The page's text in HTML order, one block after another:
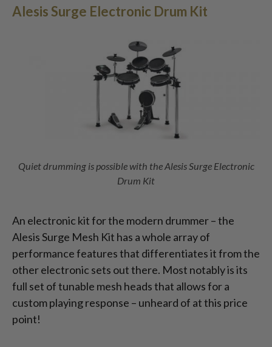
Alesis Surge Electronic Drum Kit
Quiet drumming is possible with the Alesis Surge Electronic
Drum Kit
An electronic kit for the modern drummer – the
Alesis Surge Mesh Kit has a whole array of
performance features that differentiates it from the
other electronic sets out there. Most notably is its
full set of tunable mesh heads that allows for a
custom playing response – unheard of at this price
point!